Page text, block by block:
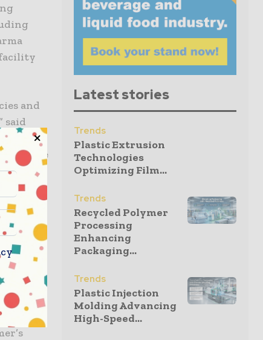
and
said
and
these
high
to
is
Latest stories
Trends
Plastic Extrusion
Technologies
Optimizing Film...
Trends
Recycled Polymer
Processing
Enhancing
Packaging...
Trends
Plastic Injection
Molding Advancing
High-Speed...